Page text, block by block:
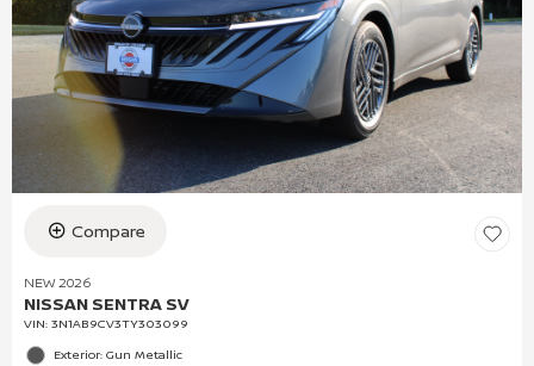
Compare
NEW 2026
NISSAN SENTRA SV
VIN: 3N1AB9CV3TY303099
Exterior: Gun Metallic